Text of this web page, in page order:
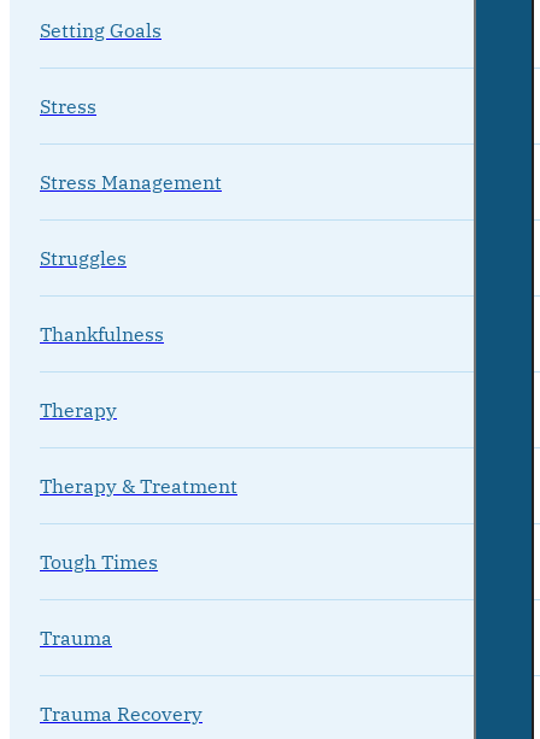
Setting Goals
Stress
Stress Management
Struggles
Thankfulness
Therapy
Therapy & Treatment
Tough Times
Trauma
Trauma Recovery